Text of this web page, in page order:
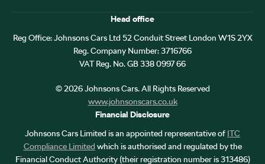
Head office
Reg Office:Johnsons Cars Ltd 52 Conduit Street London W1S 2YX
Reg. Company Number:3716766
VAT Reg. No.GB 338 0997 66
©2026Johnsons Cars. All Rights Reserved
www.johnsonscars.co.uk
Financial Disclosure
Johnsons Cars Limited is an appointed representative of ITC
Compliance Limited which is authorised and regulated by the
Financial Conduct Authority (their registration number is 313486)